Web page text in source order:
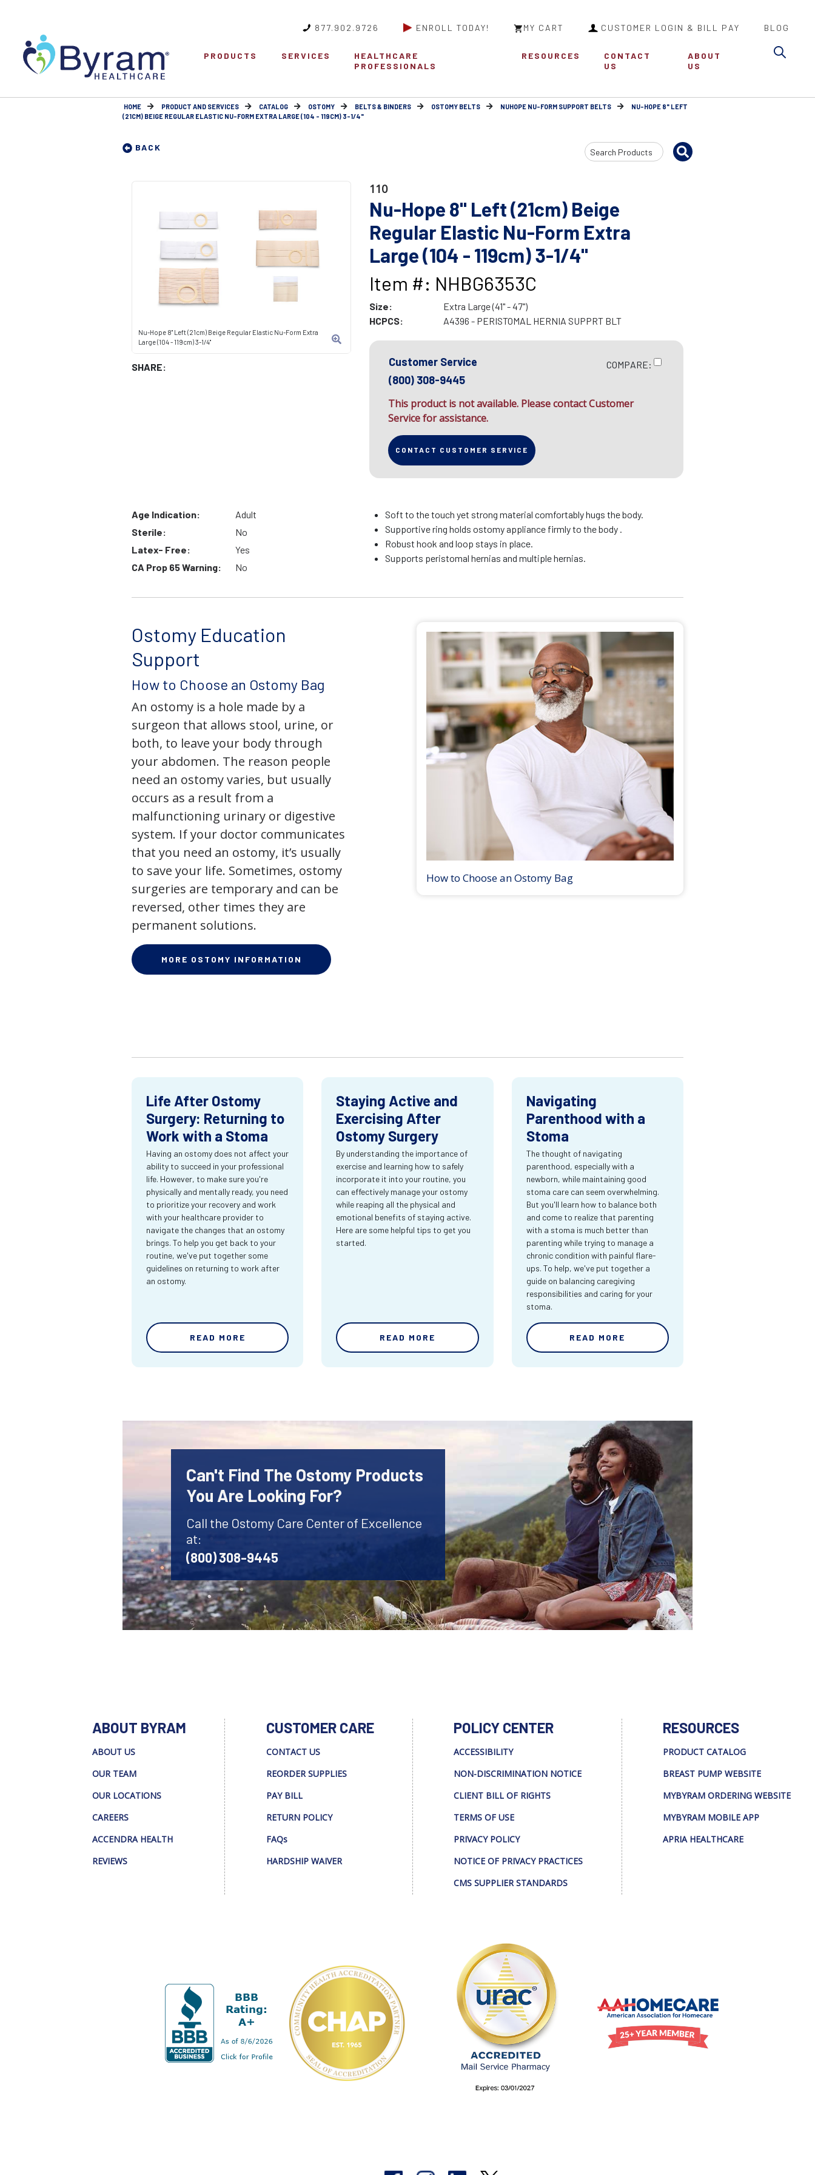
877.902.9726 ENROLL TODAY! MY CART CUSTOMER LOGIN & BILL PAY BLOG
PRODUCTS SERVICES
HEALTHCARE
PROFESSIONALS
RESOURCES
CONTACT
US
ABOUT
US
HOME PRODUCT AND SERVICES CATALOG OSTOMY BELTS & BINDERS OSTOMY BELTS NUHOPE NU-FORM SUPPORT BELTS
NU-HOPE 8" LEFT
(21CM) BEIGE REGULAR ELASTIC NU-FORM EXTRA LARGE (104 - 119CM) 3-1/4"
BACK
Search
Input
Nu-Hope 8" Left (21cm) Beige Regular Elastic Nu-Form Extra
Large (104 - 119cm) 3-1/4"
SHARE:
110
Nu-Hope 8" Left (21cm) Beige
Regular Elastic Nu-Form Extra
Large (104 - 119cm) 3-1/4"
Item #: NHBG6353C
Size:
Extra Large (41" - 47")
HCPCS:
A4396 - PERISTOMAL HERNIA SUPPRT BLT
Customer Service
(800) 308-9445
COMPARE:
This product is not available. Please contact Customer
Service for assistance.
CONTACT CUSTOMER SERVICE
Age Indication:
Adult
Sterile:
No
Latex- Free:
Yes
CA Prop 65 Warning:
No
Soft to the touch yet strong material comfortably hugs the body.
Supportive ring holds ostomy appliance firmly to the body .
Robust hook and loop stays in place.
Supports peristomal hernias and multiple hernias.
Ostomy Education
Support
How to Choose an Ostomy Bag
An ostomy is a hole made by a
surgeon that allows stool, urine, or
both, to leave your body through
your abdomen. The reason people
need an ostomy varies, but usually
occurs as a result from a
malfunctioning urinary or digestive
system. If your doctor communicates
that you need an ostomy, it’s usually
to save your life. Sometimes, ostomy
surgeries are temporary and can be
reversed, other times they are
permanent solutions.
MORE OSTOMY INFORMATION
How to Choose an Ostomy Bag
Life After Ostomy
Surgery: Returning to
Work with a Stoma
Having an ostomy does not affect your
ability to succeed in your professional
life. However, to make sure you're
physically and mentally ready, you need
to prioritize your recovery and work
with your healthcare provider to
navigate the changes that an ostomy
brings. To help you get back to your
routine, we've put together some
guidelines on returning to work after
an ostomy.
READ MORE
Staying Active and
Exercising After
Ostomy Surgery
By understanding the importance of
exercise and learning how to safely
incorporate it into your routine, you
can effectively manage your ostomy
while reaping all the physical and
emotional benefits of staying active.
Here are some helpful tips to get you
started.
READ MORE
Navigating
Parenthood with a
Stoma
The thought of navigating
parenthood, especially with a
newborn, while maintaining good
stoma care can seem overwhelming.
But you'll learn how to balance both
and come to realize that parenting
with a stoma is much better than
parenting while trying to manage a
chronic condition with painful flare-
ups. To help, we've put together a
guide on balancing caregiving
responsibilities and caring for your
stoma.
READ MORE
Can't Find The Ostomy Products
You Are Looking For?
Call the Ostomy Care Center of Excellence
at:
(800) 308-9445
ABOUT BYRAM
ABOUT US
OUR TEAM
OUR LOCATIONS
CAREERS
ACCENDRA HEALTH
REVIEWS
CUSTOMER CARE
CONTACT US
REORDER SUPPLIES
PAY BILL
RETURN POLICY
FAQs
HARDSHIP WAIVER
POLICY CENTER
ACCESSIBILITY
NON-DISCRIMINATION NOTICE
CLIENT BILL OF RIGHTS
TERMS OF USE
PRIVACY POLICY
NOTICE OF PRIVACY PRACTICES
CMS SUPPLIER STANDARDS
RESOURCES
PRODUCT CATALOG
BREAST PUMP WEBSITE
MYBYRAM ORDERING WEBSITE
MYBYRAM MOBILE APP
APRIA HEALTHCARE